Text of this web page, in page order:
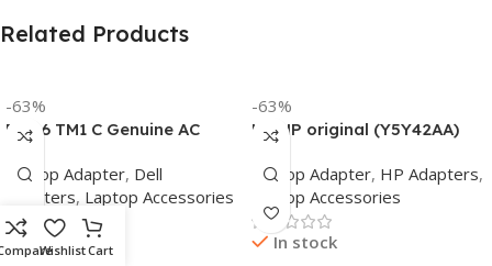
Related Products
-63%
Dell 6 TM1 C Genuine AC
V Power Supply for Laptops
Laptop Adapter, Dell
Adapters, Laptop Accessories
In stock
-63%
HP HP original (Y5Y42AA)
AC Adapter(With Power
Cable)
Laptop Adapter, HP Adapters,
Laptop Accessories
In stock
WishlistCart